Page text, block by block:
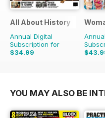
All About History
Annual Digital
Subscription for
$34.99
$71.37
YOU MAY ALSO BE